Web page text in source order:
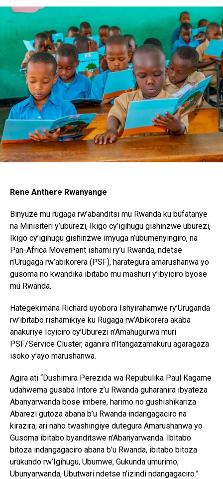
Rene Anthere Rwanyange
Binyuze mu rugaga rw’abanditsi mu Rwanda ku bufatanye
na Minisiteri y’uburezi, Ikigo cy’igihugu gishinzwe uburezi,
Ikigo cy’igihugu gishinzwe imyuga n’ubumenyingiro, na
Pan-Africa Movement ishami ry’u Rwanda, ndetse
n’Urugaga rw’abikorera (PSF), harategura amarushanwa yo
gusoma no kwandika ibitabo mu mashuri y’ibyiciro byose
mu Rwanda.
Hategekimana Richard uyobora Ishyirahamwe ry’Uruganda
rw’ibitabo rishamikiye ku Rugaga rw’Abikorera akaba
anakuriye Icyiciro cy’Uburezi n’Amahugurwa muri
PSF/Service Cluster, aganira n’Itangazamakuru agaragaza
isoko y’ayo marushanwa.
Agira ati “Dushimira Perezida wa Repubulika Paul Kagame
udahwema gusaba Intore z’u Rwanda guharanira ibyateza
Abanyarwanda bose imbere, harimo no gushishikariza
Abarezi gutoza abana b’u Rwanda indangagaciro na
kirazira, ari naho twashingiye dutegura Amarushanwa yo
Gusoma ibitabo byanditswe n’Abanyarwanda. Ibitabo
bitoza indangagaciro abana b’u Rwanda, ibitabo bitoza
urukundo rw’Igihugu, Ubumwe, Gukunda umurimo,
Ubunyarwanda, Ubutwari ndetse n’izindi ndangagaciro.”